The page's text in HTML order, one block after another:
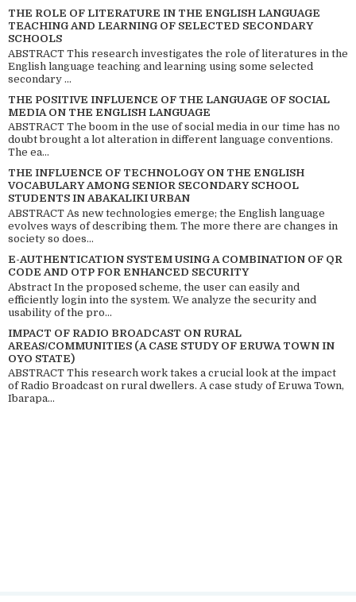
THE ROLE OF LITERATURE IN THE ENGLISH LANGUAGE
TEACHING AND LEARNING OF SELECTED SECONDARY
SCHOOLS
ABSTRACT This research investigates the role of literatures in the
English language teaching and learning using some selected
secondary ...
THE POSITIVE INFLUENCE OF THE LANGUAGE OF SOCIAL
MEDIA ON THE ENGLISH LANGUAGE
ABSTRACT The boom in the use of social media in our time has no
doubt brought a lot alteration in different language conventions.
The ea...
THE INFLUENCE OF TECHNOLOGY ON THE ENGLISH
VOCABULARY AMONG SENIOR SECONDARY SCHOOL
STUDENTS IN ABAKALIKI URBAN
ABSTRACT As new technologies emerge; the English language
evolves ways of describing them. The more there are changes in
society so does...
E-AUTHENTICATION SYSTEM USING A COMBINATION OF QR
CODE AND OTP FOR ENHANCED SECURITY
Abstract In the proposed scheme, the user can easily and
efficiently login into the system. We analyze the security and
usability of the pro...
IMPACT OF RADIO BROADCAST ON RURAL
AREAS/COMMUNITIES (A CASE STUDY OF ERUWA TOWN IN
OYO STATE)
ABSTRACT This research work takes a crucial look at the impact
of Radio Broadcast on rural dwellers. A case study of Eruwa Town,
Ibarapa...